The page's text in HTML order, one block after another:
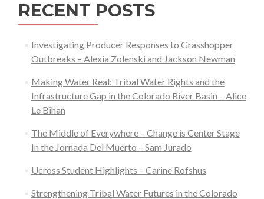
RECENT POSTS
Investigating Producer Responses to Grasshopper
Outbreaks – Alexia Zolenski and Jackson Newman
Making Water Real: Tribal Water Rights and the
Infrastructure Gap in the Colorado River Basin – Alice
Le Bihan
The Middle of Everywhere – Change is Center Stage
In the Jornada Del Muerto – Sam Jurado
Ucross Student Highlights – Carine Rofshus
Strengthening Tribal Water Futures in the Colorado